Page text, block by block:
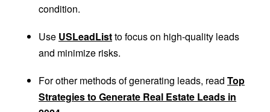
condition.
Use USLeadListto focus on high-quality leads
and minimize risks.
For other methods of generating leads, read Top
Strategies to Generate Real Estate Leads in